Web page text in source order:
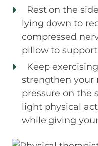
Rest on the
lying down to
compressed
pillow to
Keep
strengthen your
pressure on the
light physical
while giving